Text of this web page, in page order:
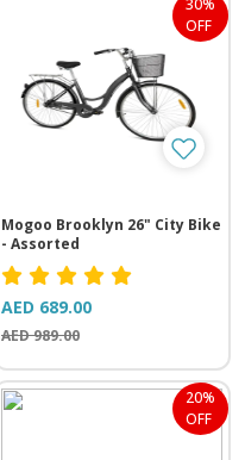
OFF
Mogoo Brooklyn 26" City Bike
- Assorted
AED 689.00
AED 989.00
20%
OFF